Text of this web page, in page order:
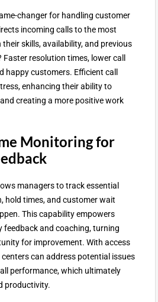
changer for handling customer
incoming calls to the most
skills, availability, and previous
Faster resolution times, lower call
happy customers. Efficient call
enhancing their ability to
creating a more positive work
Monitoring for
managers to track essential
hold times, and customer wait
This capability empowers
feedback and coaching, turning
for improvement. With access
can address potential issues
performance, which ultimately
productivity.